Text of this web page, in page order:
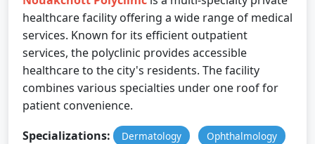
healthcare facility offering a wide range of medical
services. Known for its efficient outpatient
services, the polyclinic provides accessible
healthcare to the city's residents. The facility
combines various specialties under one roof for
patient convenience.
Specializations:
Dermatology
Ophthalmology